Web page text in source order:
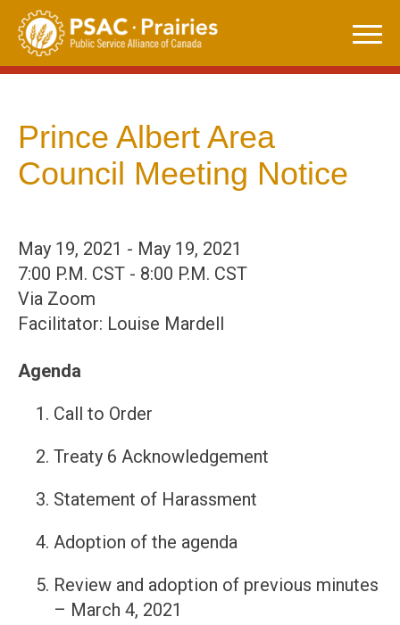
Skip
content
Prince Albert Area
Council Meeting Notice
May 19, 2021 - May 19, 2021
7:00 P.M. CST - 8:00 P.M. CST
Via Zoom
Facilitator: Louise Mardell
Agenda
Call to Order
Treaty 6 Acknowledgement
Statement of Harassment
Adoption of the agenda
Review and adoption of previous minutes
– March 4, 2021